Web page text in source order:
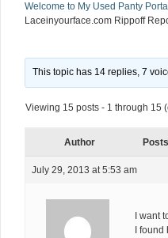
Welcome to My Used Panty
Laceinyourface.com Rippoff
This topic has 14 replies, 7
Viewing 15 posts - 1 through 15
Author Posts
July 29, 2013 at 5:53 am
I want
I